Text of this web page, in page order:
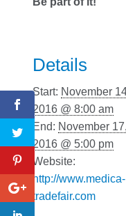
Details
Start: November
2016 @ 8:00 am
End: November 17,
2016 @ 5:00 pm
Website:
http://www.medica-
tradefair.com